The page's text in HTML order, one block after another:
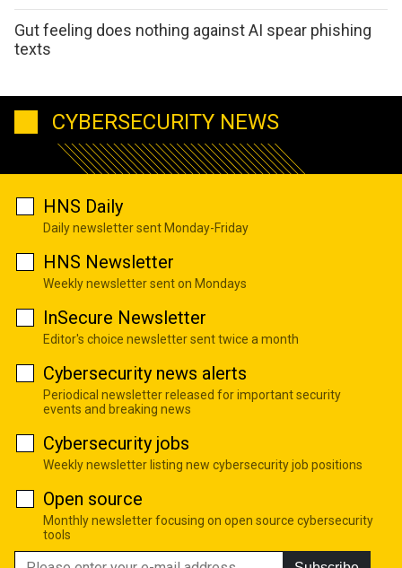
Gut feeling does nothing against AI spear phishing
texts
CYBERSECURITY NEWS
HNS Daily
Daily newsletter sent Monday-Friday
HNS Newsletter
Weekly newsletter sent on Mondays
InSecure Newsletter
Editor's choice newsletter sent twice a month
Cybersecurity news alerts
Periodical newsletter released for important security
events and breaking news
Cybersecurity jobs
Weekly newsletter listing new cybersecurity job positions
Open source
Monthly newsletter focusing on open source cybersecurity
tools